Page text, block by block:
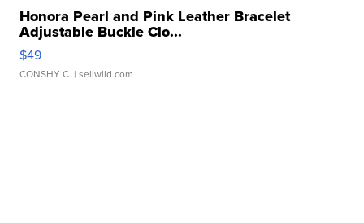
Honora Pearl and Pink Leather Bracelet
Adjustable Buckle Clo...
$49
CONSHY C. | sellwild.com